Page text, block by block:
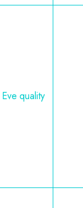
quality